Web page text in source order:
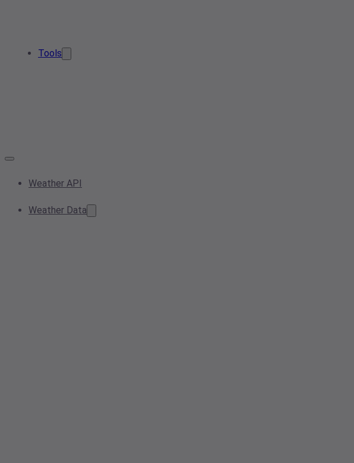
Tools
Weather API
Weather Data